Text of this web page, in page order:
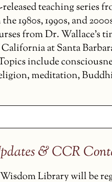
teaching series
1980s, 1990s, and
from Dr. Wallace’s
at Santa
include
meditation,
& CCR
Wisdom Library will be